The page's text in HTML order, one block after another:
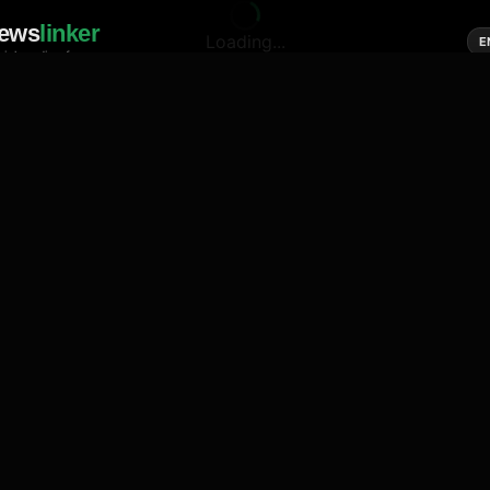
linker
media of news
Loading...